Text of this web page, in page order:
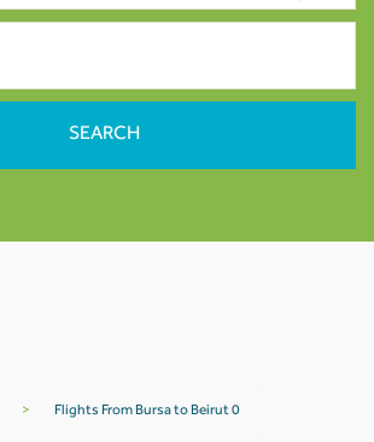
> Flights From Bursa to Beirut 0